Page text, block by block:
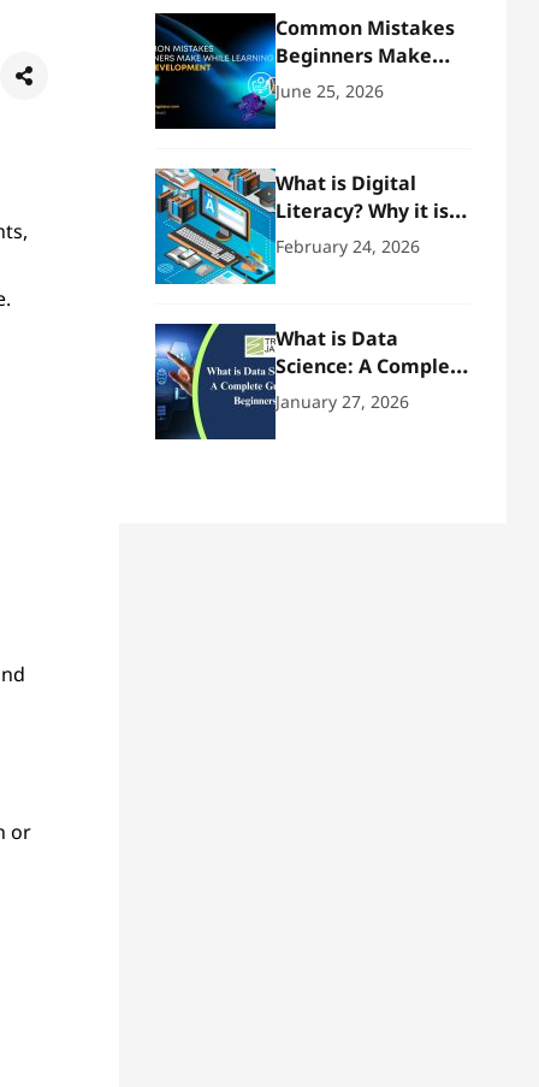
or
Common Mistakes
Beginners Make
While Learning Web
Development
June 25, 2026
What is Digital
Literacy? Why it is
Important!
February 24, 2026
What is Data
Science: A Complete
Guide for Beginners
January 27, 2026